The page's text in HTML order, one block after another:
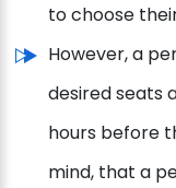
to choose
However, a
desired seats
hours before
mind, that a